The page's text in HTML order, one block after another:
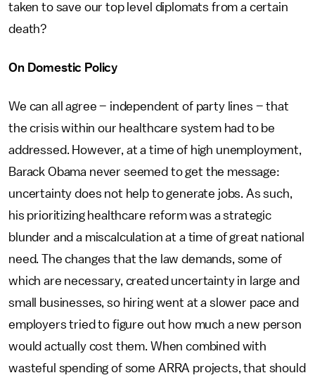
taken to save our top level diplomats from a certain
death?
On Domestic Policy
We can all agree – independent of party lines – that
the crisis within our healthcare system had to be
addressed. However, at a time of high unemployment,
Barack Obama never seemed to get the message:
uncertainty does not help to generate jobs. As such,
his prioritizing healthcare reform was a strategic
blunder and a miscalculation at a time of great national
need. The changes that the law demands, some of
which are necessary, created uncertainty in large and
small businesses, so hiring went at a slower pace and
employers tried to figure out how much a new person
would actually cost them. When combined with
wasteful spending of some ARRA projects, that should